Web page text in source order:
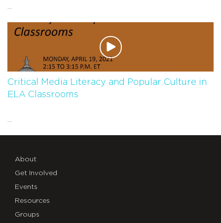
Critical Media Literacy and Popular Culture in
ELA Classrooms
About
Get Involved
Events
Resources
Groups